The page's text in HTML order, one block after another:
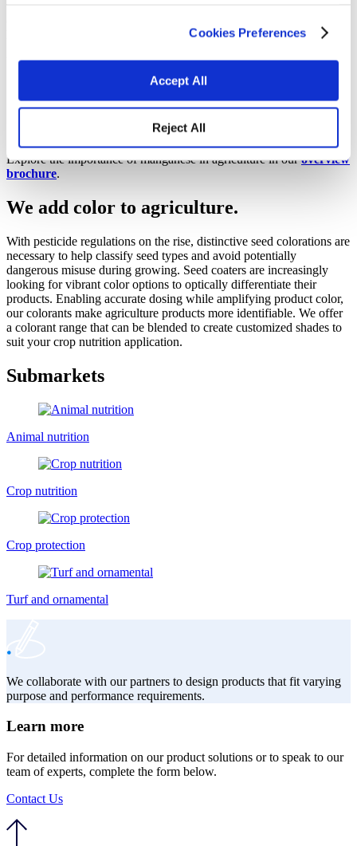
Cookies Preferences
Accept All
Reject All
Vibrantz is the leading manganese provider offering:
The widest range of manganese chemistries
Unparalleled industry knowledge
Explore the importance of manganese in agriculture in ouroverview
brochure.
We add color to agriculture.
With pesticide regulations on the rise, distinctive seed colorations are
necessary to help classify seed types and avoid potentially
dangerous misuse during growing. Seed coaters are increasingly
looking for vibrant color options to optically differentiate their
products. Enabling accurate dosing while amplifying product color,
our colorants make agriculture products more identifiable. We offer
a colorant range that can be blended to create customized shades to
suit your crop nutrition application.
Submarkets
Animal nutrition
Crop nutrition
Crop protection
Turf and ornamental
We collaborate with our partners to design products that fit varying
purpose and performance requirements.
Learn more
For detailed information on our product solutions or to speak to our
team of experts, complete the form below.
Contact Us